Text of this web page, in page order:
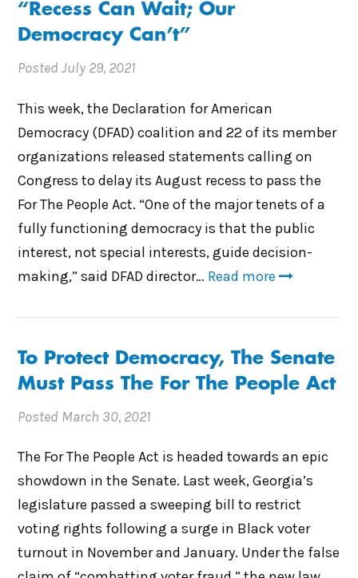
“Recess Can Wait; Our
Democracy Can’t”
PostedJuly 29, 2021
This week, the Declaration for American
Democracy (DFAD) coalition and 22 of its member
organizations released statements calling on
Congress to delay its August recess to pass the
For The People Act. “One of the major tenets of a
fully functioning democracy is that the public
interest, not special interests, guide decision-
making,” said DFAD director… Read more
To Protect Democracy, The Senate
Must Pass The For The People Act
Posted March 30, 2021
The For The People Act is headed towards an epic
showdown in the Senate. Last week, Georgia’s
legislature passed a sweeping bill to restrict
voting rights following a surge in Black voter
turnout in November and January. Under the false